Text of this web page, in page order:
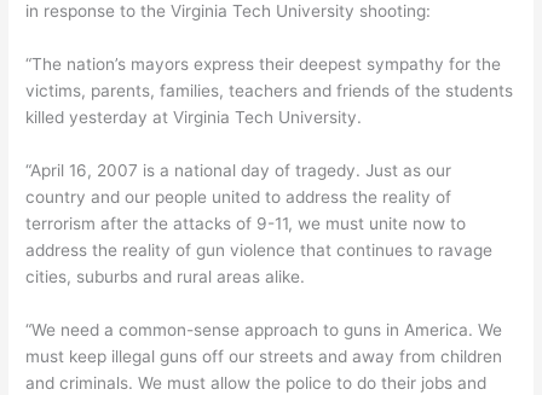
in response to the Virginia Tech University shooting:
“The nation’s mayors express their deepest sympathy for the
victims, parents, families, teachers and friends of the students
killed yesterday at Virginia Tech University.
“April 16, 2007 is a national day of tragedy. Just as our
country and our people united to address the reality of
terrorism after the attacks of 9-11, we must unite now to
address the reality of gun violence that continues to ravage
cities, suburbs and rural areas alike.
“We need a common-sense approach to guns in America. We
must keep illegal guns off our streets and away from children
and criminals. We must allow the police to do their jobs and